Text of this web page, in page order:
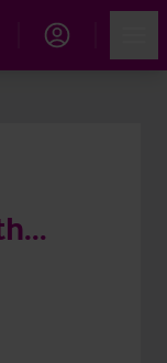
Opportunity